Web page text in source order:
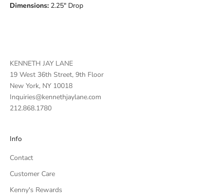
Dimensions: 2.25" Drop
KENNETH JAY LANE
19 West 36th Street, 9th Floor
New York, NY 10018
Inquiries@kennethjaylane.com
212.868.1780
Info
Contact
Customer Care
Kenny's Rewards